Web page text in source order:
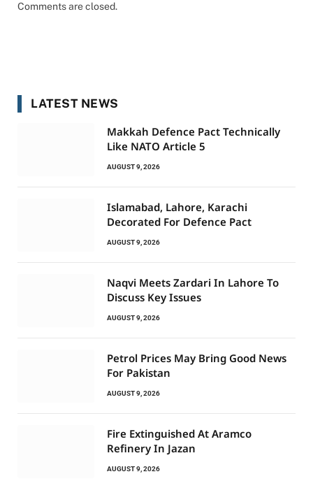
Comments are closed.
LATEST NEWS
Makkah Defence Pact Technically
Like NATO Article 5
AUGUST 9, 2026
Islamabad, Lahore, Karachi
Decorated For Defence Pact
AUGUST 9, 2026
Naqvi Meets Zardari In Lahore To
Discuss Key Issues
AUGUST 9, 2026
Petrol Prices May Bring Good News
For Pakistan
AUGUST 9, 2026
Fire Extinguished At Aramco
Refinery In Jazan
AUGUST 9, 2026